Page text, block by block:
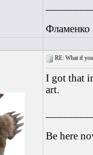
Фламенко
RE: What if
I got that
art.
Be here